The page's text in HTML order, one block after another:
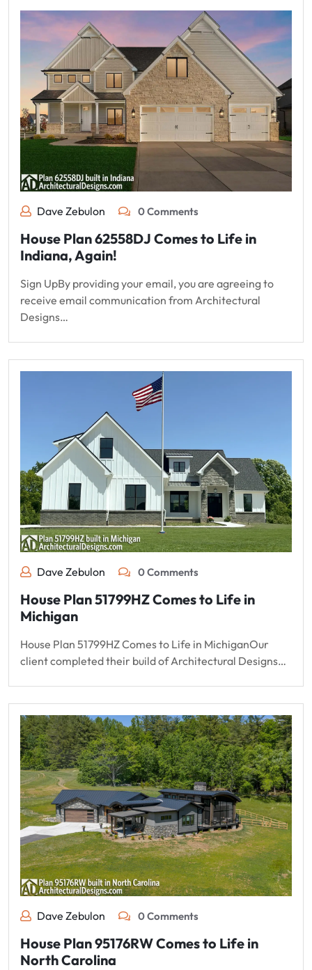
Dave Zebulon 0 Comments
House Plan 62558DJ Comes to Life in
Indiana, Again!
Sign UpBy providing your email, you are agreeing to
receive email communication from Architectural
Designs…
Dave Zebulon 0 Comments
House Plan 51799HZ Comes to Life in
Michigan
House Plan 51799HZ Comes to Life in MichiganOur
client completed their build of Architectural Designs…
Dave Zebulon 0 Comments
House Plan 95176RW Comes to Life in
North Carolina